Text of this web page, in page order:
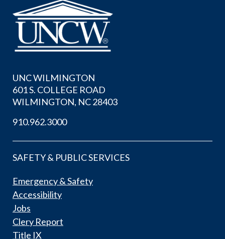
UNC WILMINGTON
601 S. COLLEGE ROAD
WILMINGTON, NC 28403
910.962.3000
SAFETY & PUBLIC SERVICES
Emergency & Safety
Accessibility
Jobs
Clery Report
Title IX